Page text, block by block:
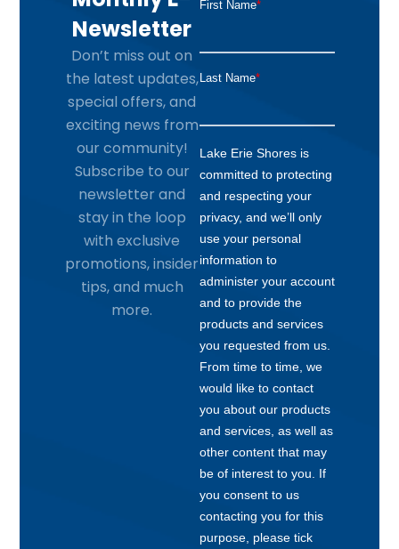
Newsletter
Don’t miss out on
the latest updates,
special offers, and
exciting news from
our community!
Subscribe to our
newsletter and
stay in the loop
with exclusive
promotions, insider
tips, and much
more.